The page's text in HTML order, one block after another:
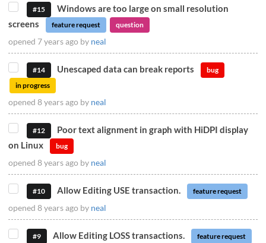
#15
Windows are too large on small resolution
screens
feature request question
opened 7 years ago by neal
#14 Unescaped data can break reports
bug
in progress
opened 8 years ago by neal
#12
Poor text alignment in graph with HiDPI display
on Linux
bug
opened 8 years ago by neal
#10 Allow Editing USE transaction. feature request
opened 8 years ago by neal
#9 Allow Editing LOSS transactions. feature request